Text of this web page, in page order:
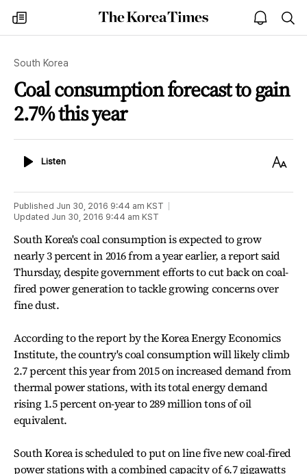
my
times
The
Korea
open
notice
South Korea
Coal consumption forecast to gain
2.7% this year
ListenListen
Text
Published Jun 30, 2016 9:44 am KST
Updated Jun 30, 2016 9:44 am KST
South Korea's coal consumption is expected to grow
nearly 3 percent in 2016 from a year earlier, a report said
Thursday, despite government efforts to cut back on coal-
fired power generation to tackle growing concerns over
fine dust.
According to the report by the Korea Energy Economics
Institute, the country's coal consumption will likely climb
2.7 percent this year from 2015 on increased demand from
thermal power stations, with its total energy demand
rising 1.5 percent on-year to 289 million tons of oil
equivalent.
South Korea is scheduled to put on line five new coal-fired
power stations with a combined capacity of 6.7 gigawatts